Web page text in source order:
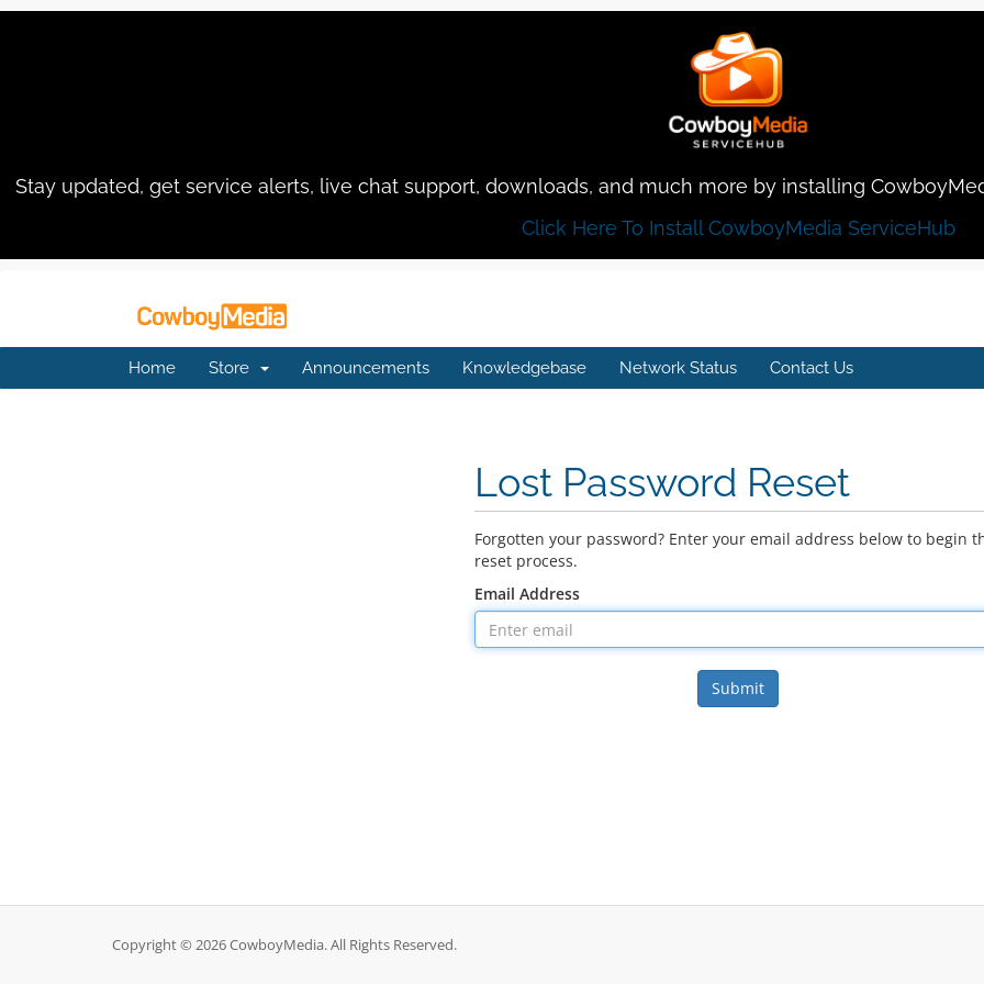
Stay updated, get service alerts, live chat support, downloads, and much more by installing
Click Here To Install CowboyMedia ServiceHub
Home Store Announcements Knowledgebase Network Status Contact Us
Lost Password Reset
Forgotten your password? Enter your email address below to begin
reset process.
Email Address
Submit
Copyright © 2026 CowboyMedia. All Rights Reserved.